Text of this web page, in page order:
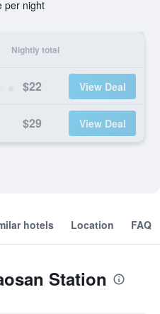
per night
Nightly total
$22 View Deal
$29 View Deal
hotels Location FAQ
Station